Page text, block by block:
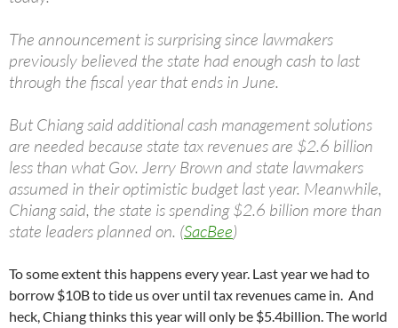
The announcement is surprising since lawmakers
previously believed the state had enough cash to last
through the fiscal year that ends in June.
But Chiang said additional cash management solutions
are needed because state tax revenues are $2.6 billion
less than what Gov. Jerry Brown and state lawmakers
assumed in their optimistic budget last year. Meanwhile,
Chiang said, the state is spending $2.6 billion more than
state leaders planned on. (SacBee)
To some extent this happens every year. Last year we had to
borrow $10B to tide us over until tax revenues came in. And
heck, Chiang thinks this year will only be $5.4billion. The world